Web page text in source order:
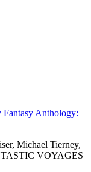
Fantasy Anthology:
Michael Tierney,
VOYAGES